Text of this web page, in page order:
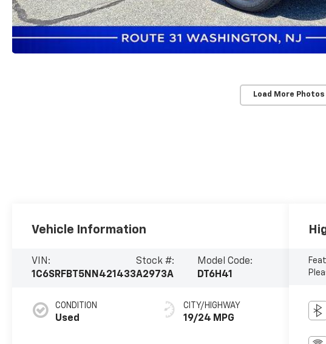
Load More Photos
Vehicle Information
VIN:
1C6SRFBT5NN421433
Stock #:
A2973A
Model Code:
DT6H41
CONDITION
Used
CITY/HIGHWAY
19/24 MPG